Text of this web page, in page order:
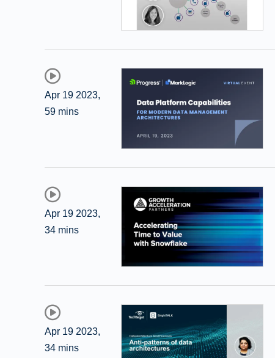
Apr 19 2023,
59 mins
Apr 19 2023,
34 mins
Apr 19 2023,
34 mins